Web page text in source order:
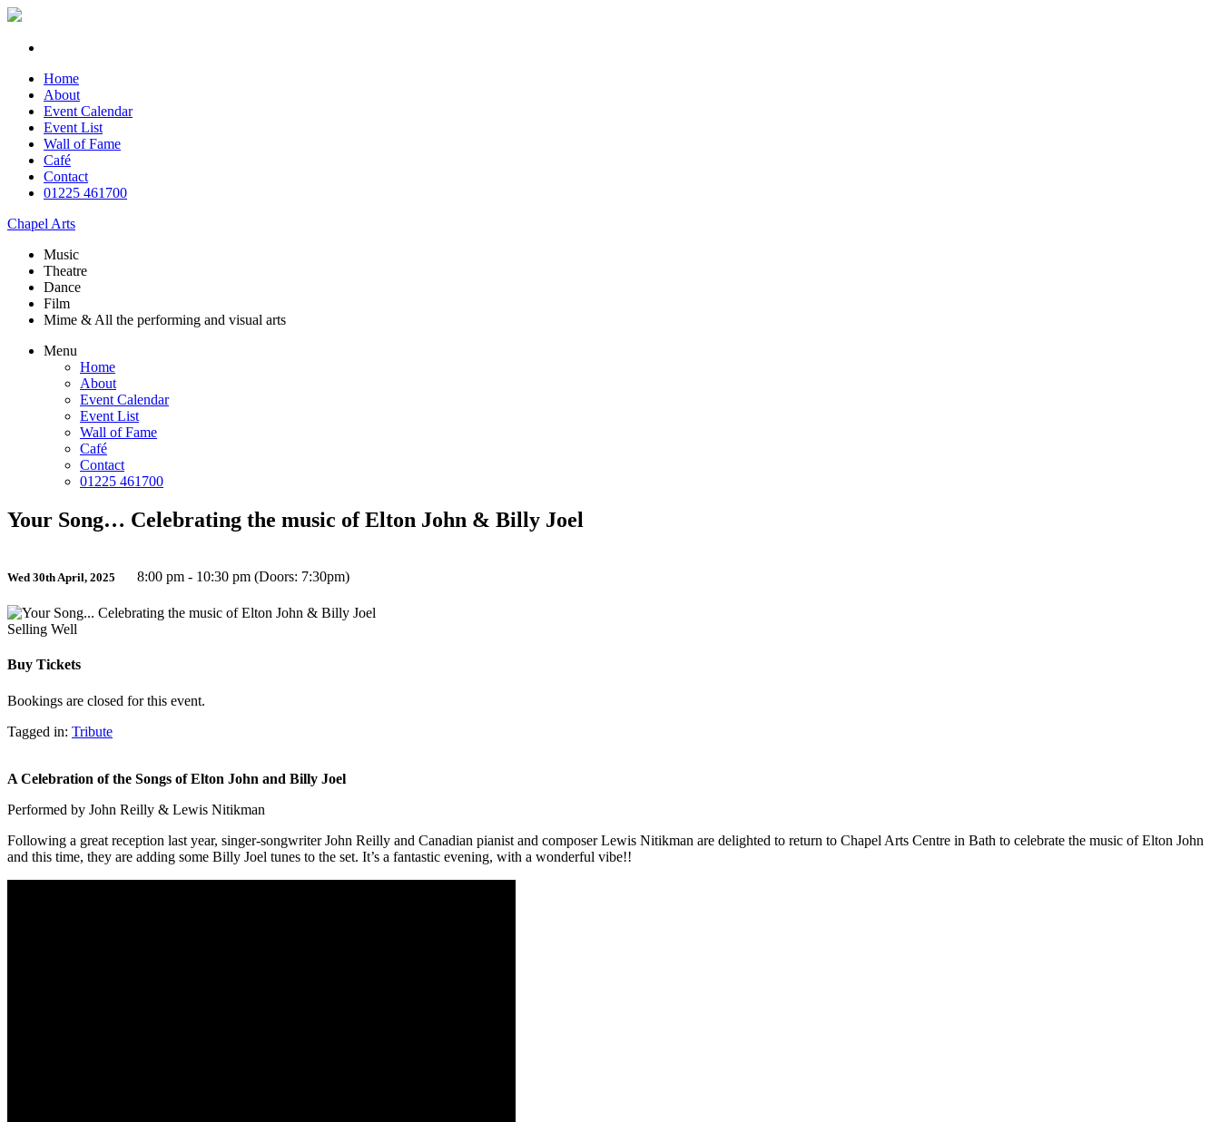
Home
About
Event Calendar
Event List
Wall of Fame
Café
Contact
01225 461700
Chapel Arts
Music
Theatre
Dance
Film
Mime & All the performing and visual arts
Menu
Home
About
Event Calendar
Event List
Wall of Fame
Café
Contact
01225 461700
Your Song… Celebrating the music of Elton John & Billy Joel
Wed 30th April, 2025 8:00 pm - 10:30 pm (Doors: 7:30pm)
Selling Well
Buy Tickets
Bookings are closed for this event.
Tagged in: Tribute
A Celebration of the Songs of Elton John and Billy Joel
Performed by John Reilly & Lewis Nitikman
Following a great reception last year, singer-songwriter John Reilly and Canadian pianist and composer Lewis Nitikman are delighted to return to Chapel Arts Centre in Bath to celebrate the music of Elton John
and this time, they are adding some Billy Joel tunes to the set. It’s a fantastic evening, with a wonderful vibe!!